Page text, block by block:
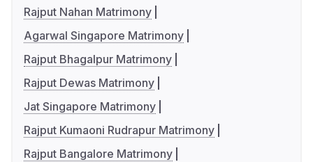
Rajput Nahan Matrimony
Agarwal Singapore Matrimony
Rajput Bhagalpur Matrimony
Rajput Dewas Matrimony
Jat Singapore Matrimony
Rajput Kumaoni Rudrapur Matrimony
Rajput Bangalore Matrimony